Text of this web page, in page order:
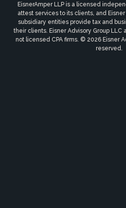
EisnerAmper LLP is a licensed
attest services to its clients, and
subsidiary entities provide tax and
their clients. Eisner Advisory Group LLC
not licensed CPA firms. © 2026 Eisner
reserved.